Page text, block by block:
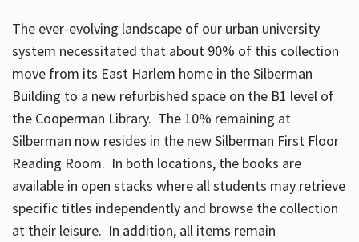
The ever-evolving landscape of our urban university
system necessitated that about 90% of this collection
move from its East Harlem home in the Silberman
Building to a new refurbished space on the B1 level of
the Cooperman Library. The 10% remaining at
Silberman now resides in the new Silberman First Floor
Reading Room. In both locations, the books are
available in open stacks where all students may retrieve
specific titles independently and browse the collection
at their leisure. In addition, all items remain